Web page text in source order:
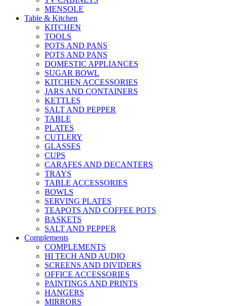
MENSOLE
Table & Kitchen
KITCHEN
TOOLS
POTS AND PANS
POTS AND PANS
DOMESTIC APPLIANCES
SUGAR BOWL
KITCHEN ACCESSORIES
JARS AND CONTAINERS
KETTLES
SALT AND PEPPER
TABLE
PLATES
CUTLERY
GLASSES
CUPS
CARAFES AND DECANTERS
TRAYS
TABLE ACCESSORIES
BOWLS
SERVING PLATES
TEAPOTS AND COFFEE POTS
BASKETS
SALT AND PEPPER
Complements
COMPLEMENTS
HI TECH AND AUDIO
SCREENS AND DIVIDERS
OFFICE ACCESSORIES
PAINTINGS AND PRINTS
HANGERS
MIRRORS